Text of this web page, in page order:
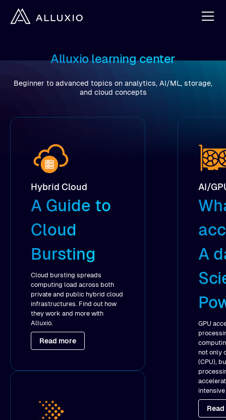
Alluxio learning center
Beginner to advanced topics on analytics, AI/ML, storage,
and cloud concepts
Hybrid Cloud
A Guide to
Cloud
Bursting
Cloud bursting spreads
computing load across both
private and public hybrid cloud
infrastructures. Find out how
they work and more with
Alluxio.
Read more
AI/
A
GPU
not only
(CPU),